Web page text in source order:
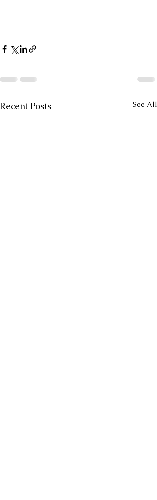
Recent Posts See All